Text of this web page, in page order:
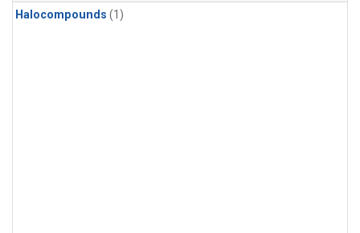
Halocompounds (1)